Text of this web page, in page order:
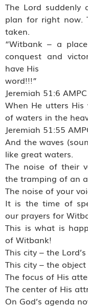
The Lord suddenly
plan for right now.
taken.
“Witbank – a
conquest and
have His
word!!!”
Jeremiah 51:6 AMPC
When He utters
of waters in the
Jeremiah 51:55
And the waves
like great waters.
The noise of their
the tramping of an
The noise of your
It is the time of
our prayers for
This is what is
of Witbank!
This city – the
This city – the
The focus of His
The center of His
On God’s agenda